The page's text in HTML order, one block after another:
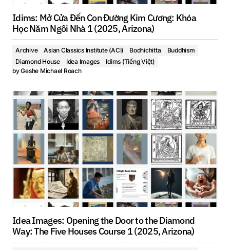
Idims: Mở Cửa Đến Con Đường Kim Cương: Khóa
Học Năm Ngôi Nhà 1 (2025, Arizona)
Archive Asian Classics Institute (ACI) Bodhichitta
Buddhism
Diamond House
Idea Images
Idims (Tiếng Việt)
byGeshe Michael Roach
Idea Images: Opening the Door to the Diamond
Way: The Five Houses Course 1 (2025, Arizona)